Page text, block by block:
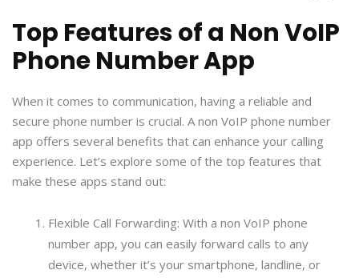
Top Features of a Non VoIP
Phone Number App
When it comes to communication, having a reliable and
secure phone number is crucial. A non VoIP phone number
app offers several benefits that can enhance your calling
experience. Let’s explore some of the top features that
make these apps stand out:
Flexible Call Forwarding: With a non VoIP phone
number app, you can easily forward calls to any
device, whether it’s your smartphone, landline, or